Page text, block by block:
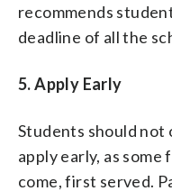
recommends
deadline of all the
5. Apply Early
Students should not
apply early, as
come, first served.